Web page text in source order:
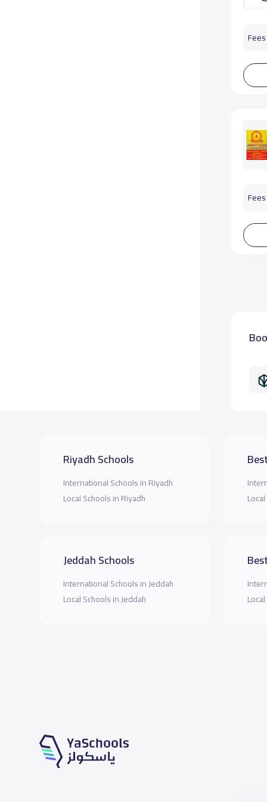
Riyadh Schools
International Schools in Riyadh
Local Schools in Riyadh
Jeddah Schools
International Schools in Jeddah
Local Schools in Jeddah